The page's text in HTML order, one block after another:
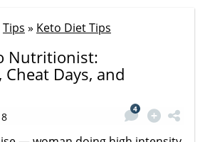
Tips » Keto Diet Tips
Nutritionist:
Cheat Days, and
4